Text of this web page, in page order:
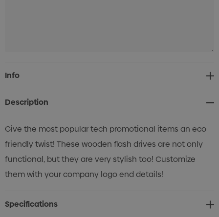
Current
Stock:
Info
Description
Give the most popular tech promotional items an eco
friendly twist! These wooden flash drives are not only
functional, but they are very stylish too! Customize
them with your company logo end details!
Specifications